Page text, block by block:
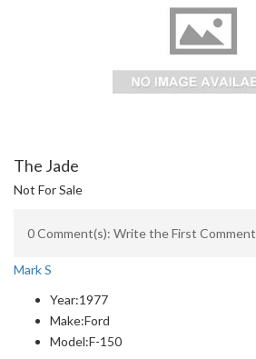
The Jade
Not For Sale
0 Comment(s): Write the First Comment
Mark S
Year:1977
Make:Ford
Model:F-150